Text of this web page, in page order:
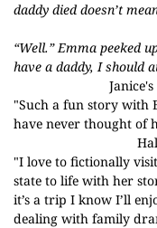
daddy died doesn’t
“Well.” Emma peeked
have a daddy, I should
"Such a fun story with
have never thought of
"I love to fictionally
state to life with her
it’s a trip I know I’ll
dealing with family